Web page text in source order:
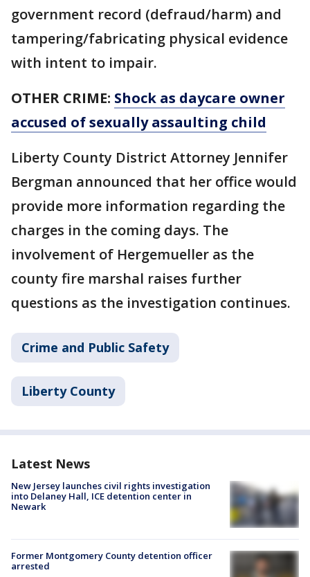
government record (defraud/harm) and
tampering/fabricating physical evidence
with intent to impair.
OTHER CRIME: Shock as daycare owner
accused of sexually assaulting child
Liberty County District Attorney Jennifer
Bergman announced that her office would
provide more information regarding the
charges in the coming days. The
involvement of Hergemueller as the
county fire marshal raises further
questions as the investigation continues.
Crime and Public Safety
Liberty County
Latest News
New Jersey launches civil rights investigation
into Delaney Hall, ICE detention center in
Newark
Former Montgomery County detention officer
arrested